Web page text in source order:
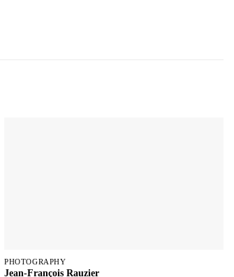
PHOTOGRAPHY
Jean-François Rauzier